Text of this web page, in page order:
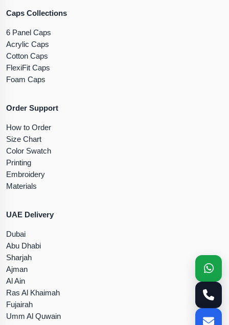
Caps Collections
6 Panel Caps
Acrylic Caps
Cotton Caps
FlexiFit Caps
Foam Caps
Order Support
How to Order
Size Chart
Color Swatch
Printing
Embroidery
Materials
UAE Delivery
Dubai
Abu Dhabi
Sharjah
Ajman
Al Ain
Ras Al Khaimah
Fujairah
Umm Al Quwain